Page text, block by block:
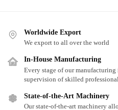
Worldwide Export
We export to all over the world
In-House Manufacturing
Every stage of our
supervision of skilled
State-of-the-Art Machinery
Our state-of-the-art machinery